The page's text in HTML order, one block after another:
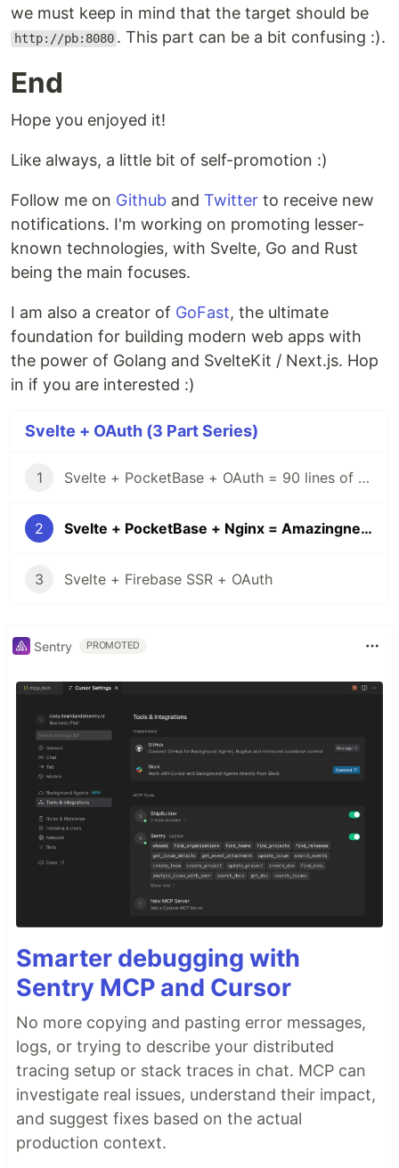
we must keep in mind that the target should be
http://pb:8080 . This part can be a bit confusing :).
End
Hope you enjoyed it!
Like always, a little bit of self-promotion :)
Follow me on Github and Twitter to receive new
notifications. I'm working on promoting lesser-
known technologies, with Svelte, Go and Rust
being the main focuses.
I am also a creator of GoFast, the ultimate
foundation for building modern web apps with
the power of Golang and SvelteKit / Next.js. Hop
in if you are interested :)
Svelte + OAuth (3 Part Series)
1 Svelte + PocketBase + OAuth = 90 lines of code
2 Svelte + PocketBase + Nginx = Amazingness
3 Svelte + Firebase SSR + OAuth
Sentry PROMOTED
Smarter debugging with
Sentry MCP and Cursor
No more copying and pasting error messages,
logs, or trying to describe your distributed
tracing setup or stack traces in chat. MCP can
investigate real issues, understand their impact,
and suggest fixes based on the actual
production context.